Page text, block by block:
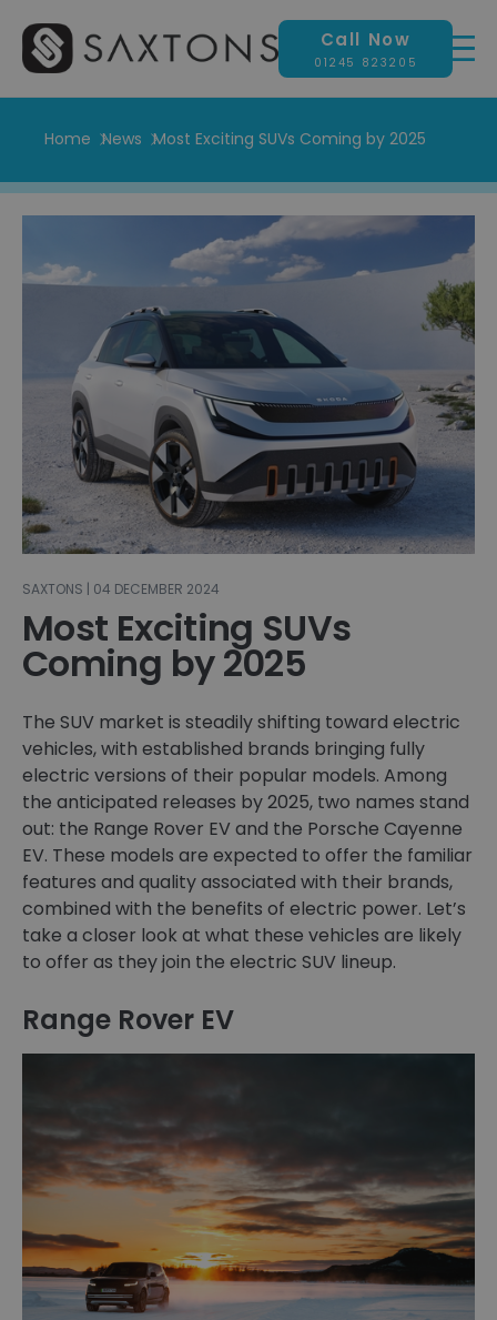
Call Now
01245 823205
Home News Most Exciting SUVs Coming by 2025
SAXTONS | 04 DECEMBER 2024
Most Exciting SUVs
Coming by 2025
The SUV market is steadily shifting toward electric
vehicles, with established brands bringing fully
electric versions of their popular models. Among
the anticipated releases by 2025, two names stand
out: the Range Rover EV and the Porsche Cayenne
EV. These models are expected to offer the familiar
features and quality associated with their brands,
combined with the benefits of electric power. Let’s
take a closer look at what these vehicles are likely
to offer as they join the electric SUV lineup.
Range Rover EV